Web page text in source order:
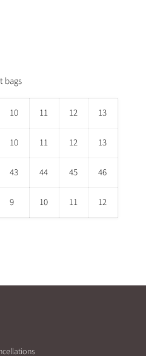
bags
10 11 12 13
10 11 12 13
43 44 45 46
9 10 11 12